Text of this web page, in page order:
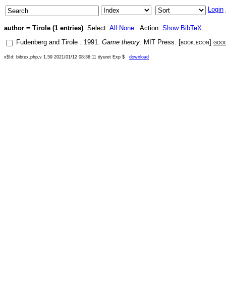
Login
author = Tirole (1 entries) Select: All None Action: Show BibTeX
Fudenberg and Tirole . 1991. Game theory. MIT Press. [book.econ]
x$Id: bibtex.php,v 1.59 2021/01/12 08:36:11 dyuret Exp $ download